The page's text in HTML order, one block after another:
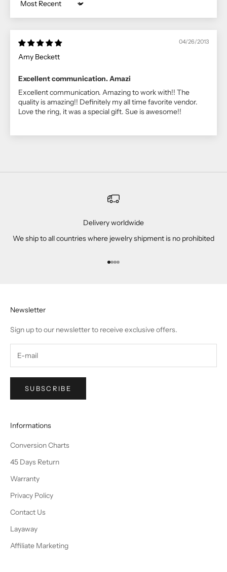
Sort by
04/26/2013
Amy Beckett
Excellent communication. Amazi
Excellent communication. Amazing to work with!! The
quality is amazing!! Definitely my all time favorite vendor.
Love the ring, it was a special gift. Sue is awesome!!
Delivery worldwide
We ship to all countries where jewelry shipment is no prohibited
Go to item 1
Go to item 2
Go to item 3
Go to item 4
Newsletter
Sign up to our newsletter to receive exclusive offers.
SUBSCRIBE
Informations
Conversion Charts
45 Days Return
Warranty
Privacy Policy
Contact Us
Layaway
Affiliate Marketing